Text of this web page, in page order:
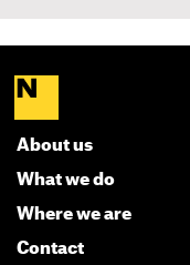
About us
What we do
Where we are
Contact